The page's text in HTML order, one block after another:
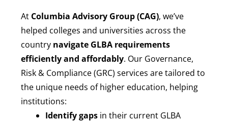
At Columbia Advisory Group (CAG), we’ve
helped colleges and universities across the
country navigate GLBA requirements
efficiently and affordably. Our Governance,
Risk & Compliance (GRC) services are tailored to
the unique needs of higher education, helping
institutions:
Identify gaps in their current GLBA